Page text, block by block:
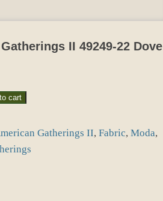
II 49249-22 Dove
cart
Gatherings II, Fabric, Moda,